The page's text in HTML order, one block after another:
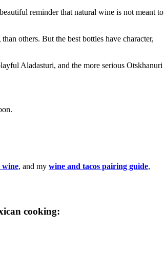
reminder that natural wine is not meant to
others. But the best bottles have character,
Aladasturi, and the more serious Otskhanuri
wine, and my wine and tacos pairing guide,
cooking: